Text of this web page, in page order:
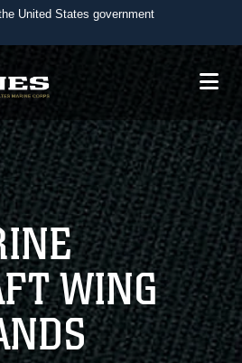
United States government
use .mil
to an official U.S.
Defense organization in the United
use HTTPS
https://means you’ve safely
.mil website. Share sensitive
on official, secure websites.
WING